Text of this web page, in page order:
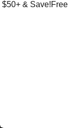
& Save!Free